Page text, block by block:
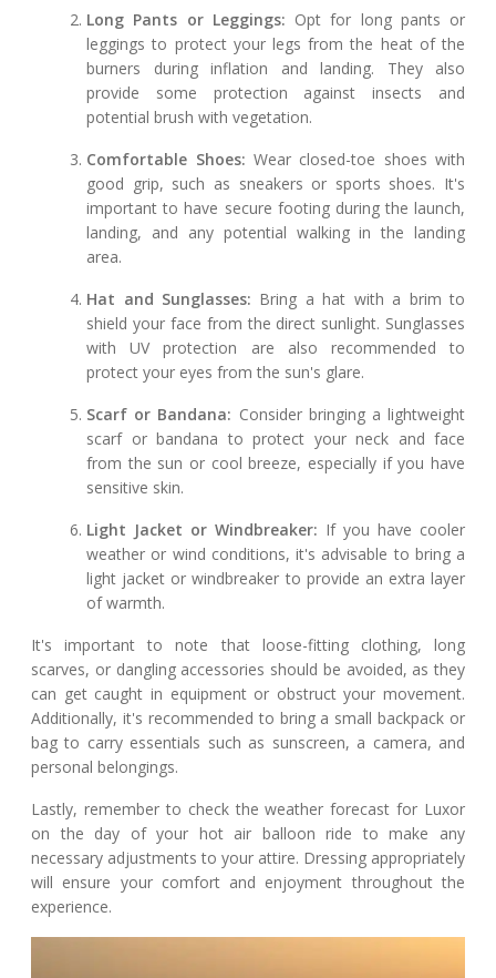
Long Pants or Leggings: Opt for long pants or
leggings to protect your legs from the heat of the
burners during inflation and landing. They also
provide some protection against insects and
potential brush with vegetation.
Comfortable Shoes: Wear closed-toe shoes with
good grip, such as sneakers or sports shoes. It's
important to have secure footing during the launch,
landing, and any potential walking in the landing
area.
Hat and Sunglasses: Bring a hat with a brim to
shield your face from the direct sunlight. Sunglasses
with UV protection are also recommended to
protect your eyes from the sun's glare.
Scarf or Bandana: Consider bringing a lightweight
scarf or bandana to protect your neck and face
from the sun or cool breeze, especially if you have
sensitive skin.
Light Jacket or Windbreaker: If you have cooler
weather or wind conditions, it's advisable to bring a
light jacket or windbreaker to provide an extra layer
of warmth.
It's important to note that loose-fitting clothing, long
scarves, or dangling accessories should be avoided, as they
can get caught in equipment or obstruct your movement.
Additionally, it's recommended to bring a small backpack or
bag to carry essentials such as sunscreen, a camera, and
personal belongings.
Lastly, remember to check the weather forecast for Luxor
on the day of your hot air balloon ride to make any
necessary adjustments to your attire. Dressing appropriately
will ensure your comfort and enjoyment throughout the
experience.